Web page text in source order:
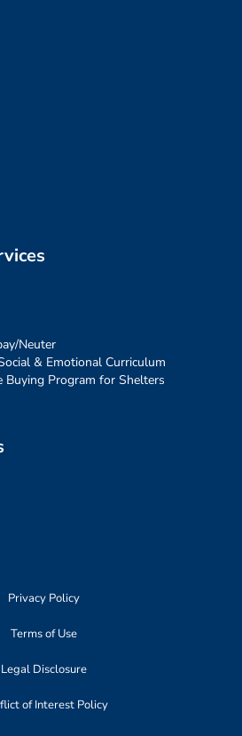
Neuter
& Emotional Curriculum
Buying Program for Shelters
Privacy Policy
Terms of Use
Legal Disclosure
of Interest Policy